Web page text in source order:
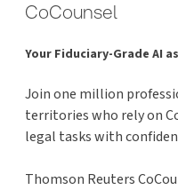
CoCounsel
Your Fiduciary-Grade AI
Join one million
territories who rely on
legal tasks with
Thomson Reuters